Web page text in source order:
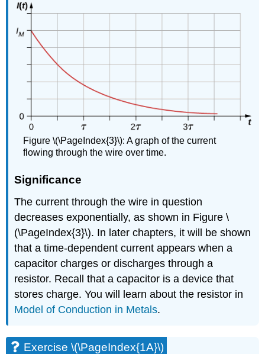
Figure \(\PageIndex{3}\): A graph of the current
flowing through the wire over time.
Significance
The current through the wire in question
decreases exponentially, as shown in Figure \
(\PageIndex{3}\). In later chapters, it will be shown
that a time-dependent current appears when a
capacitor charges or discharges through a
resistor. Recall that a capacitor is a device that
stores charge. You will learn about the resistor in
Model of Conduction in Metals.
Exercise \(\PageIndex{1A}\)